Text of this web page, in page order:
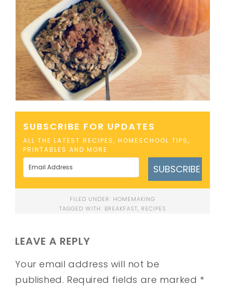
SUBSCRIBE FOR UPDATES
ALL THE LATEST RECIPES, HOMESCHOOL TIPS,
PRINTABLES AND MORE
SUBSCRIBE
FILED UNDER: HOMEMAKING
TAGGED WITH: BREAKFAST, RECIPES
LEAVE A REPLY
Your email address will not be
published. Required fields are marked *